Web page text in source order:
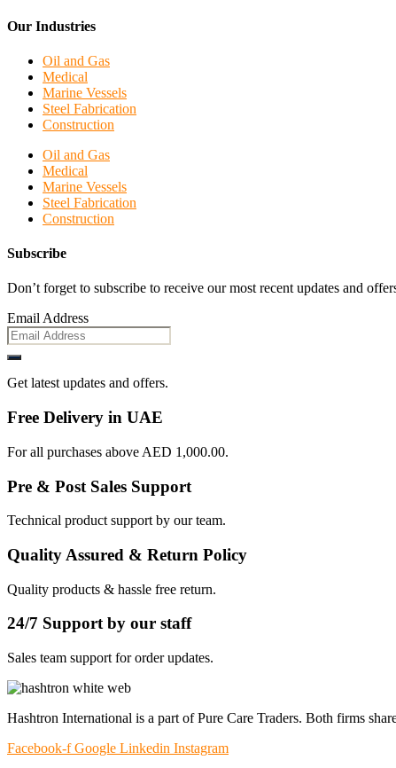
Our Industries
Oil and Gas
Medical
Marine Vessels
Steel Fabrication
Construction
Oil and Gas
Medical
Marine Vessels
Steel Fabrication
Construction
Subscribe
Don’t forget to subscribe to receive our most recent updates and
Email Address
Get latest updates and offers.
Free Delivery in UAE
For all purchases above AED 1,000.00.
Pre & Post Sales Support
Technical product support by our team.
Quality Assured & Return Policy
Quality products & hassle free return.
24/7 Support by our staff
Sales team support for order updates.
Hashtron International is a part of Pure Care Traders. Both firms
Facebook-f Google Linkedin Instagram